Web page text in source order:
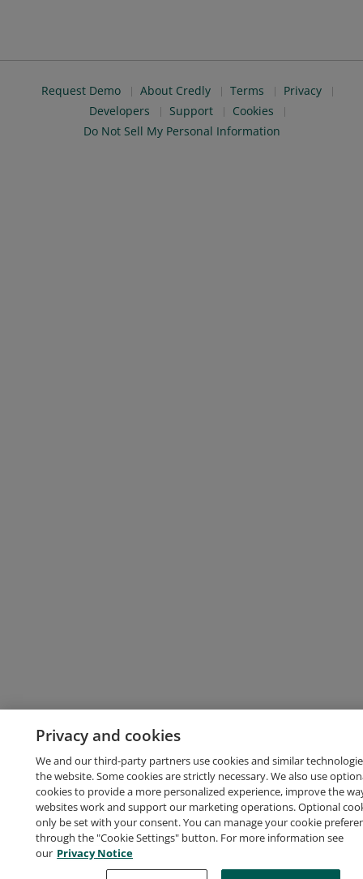
Request Demo About Credly Terms
Privacy
Developers
Support
Cookies
Do Not Sell My Personal Information
Privacy and cookies
We and our third-party partners use cookies and similar
the website. Some cookies are strictly necessary. We also use
cookies to provide a more personalized experience, improve the
websites work and support our marketing operations. Optional
only be set with your consent. You can manage your cookie
through the "Cookie Settings" button. For more information see
our Privacy Notice